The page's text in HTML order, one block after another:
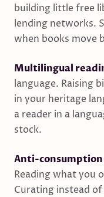
building little free
lending networks.
when books move
Multilingual
language. Raising
in your heritage
a reader in a
stock.
Anti-
Reading what you
Curating instead